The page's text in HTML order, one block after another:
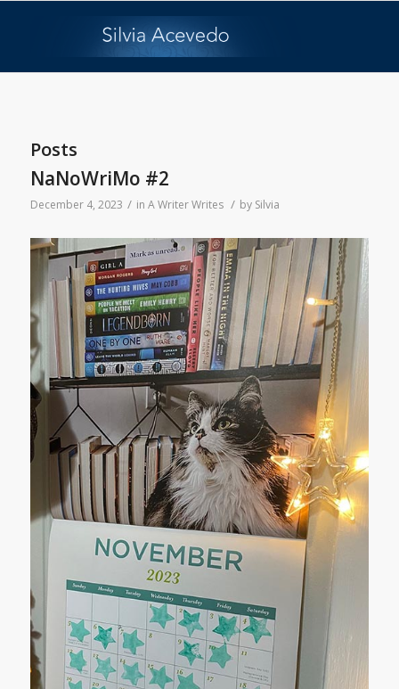
Posts
NaNoWriMo #2
December 4, 2023 / in A Writer Writes / by Silvia